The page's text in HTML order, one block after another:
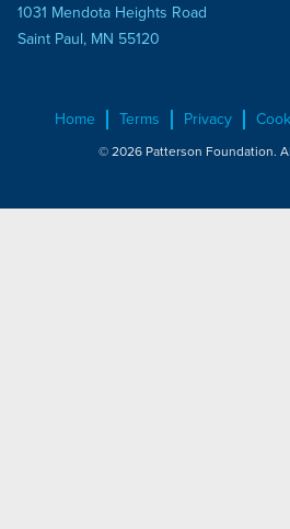
1031 Mendota Heights Road
Saint Paul, MN 55120
Home Terms Privacy
© 2026 Patterson Foundation.